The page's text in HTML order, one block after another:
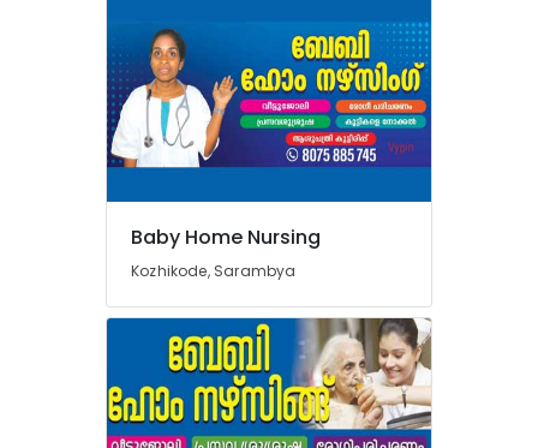
Baby Home Nursing
Kozhikode, Sarambya